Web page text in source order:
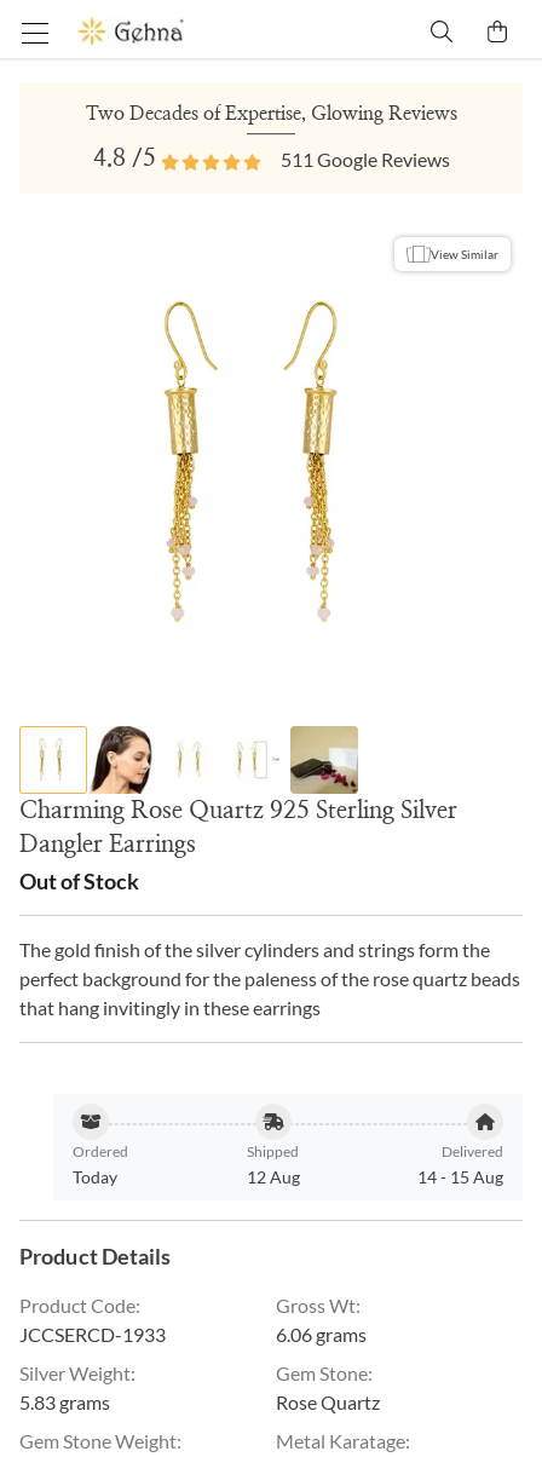
Two Decades of Expertise, Glowing Reviews
4.8 /5 511 Google Reviews
View Similar
Charming Rose Quartz 925 Sterling Silver
Dangler Earrings
Out of Stock
The gold finish of the silver cylinders and strings form the
perfect background for the paleness of the rose quartz beads
that hang invitingly in these earrings
Ordered
Today
Shipped
12 Aug
Delivered
14- 15 Aug
Product Details
Product Code:
JCCSERCD-1933
Gross Wt:
6.06 grams
Silver Weight:
5.83 grams
Gem Stone:
Rose Quartz
Gem Stone Weight:
Metal Karatage: